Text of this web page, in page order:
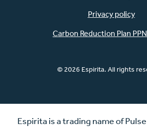
Privacy policy
Carbon Reduction Plan
© 2026 Espirita. All rights
Espirita is a trading name of